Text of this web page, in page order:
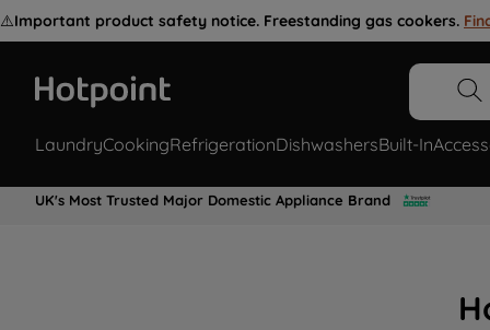
⚠️Important product safety notice. Freestanding gas cookers.
LaundryCookingRefrigerationDishwashersBuilt-In
UK's Most Trusted Major Domestic Appliance Brand